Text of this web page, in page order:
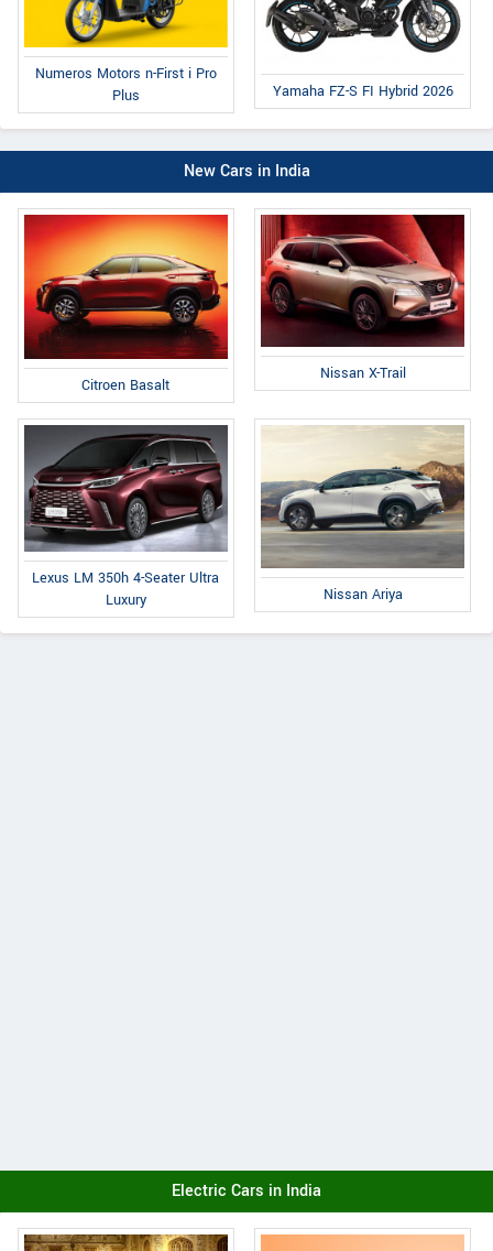
Numeros Motors n-First i Pro
Plus
Yamaha FZ-S FI Hybrid 2026
New Cars in India
Citroen Basalt
Nissan X-Trail
Lexus LM 350h 4-Seater Ultra
Luxury
Nissan Ariya
Electric Cars in India